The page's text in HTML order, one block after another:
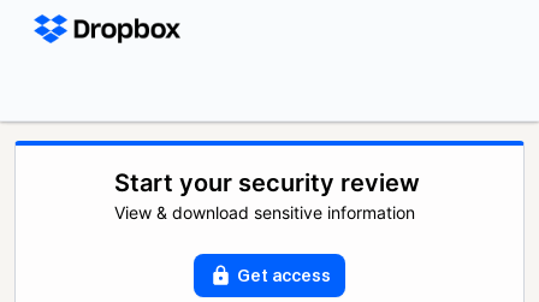
Start your security review
View & download sensitive information
Get access